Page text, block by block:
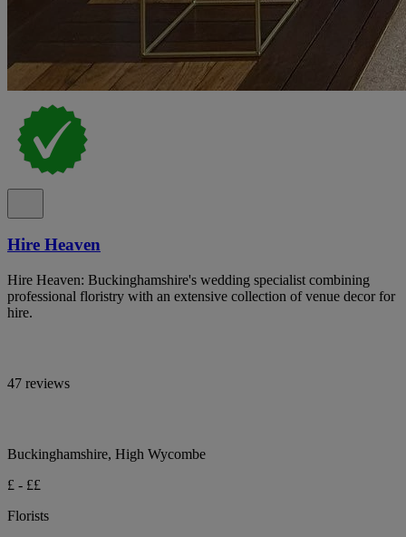
Hire Heaven
Hire Heaven: Buckinghamshire's wedding specialist combining
professional floristry with an extensive collection of venue decor for
hire.
47 reviews
Buckinghamshire, High Wycombe
£ - ££
Florists